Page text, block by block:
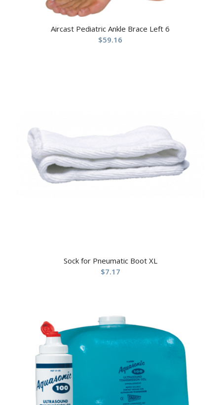
Aircast Pediatric Ankle Brace Left 6
$59.16
Sock for Pneumatic Boot XL
$7.17